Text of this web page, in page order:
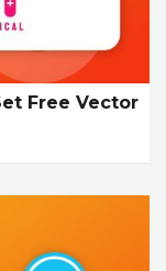
Free Vector